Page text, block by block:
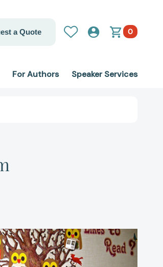
a Quote 0
For Authors Speaker Services